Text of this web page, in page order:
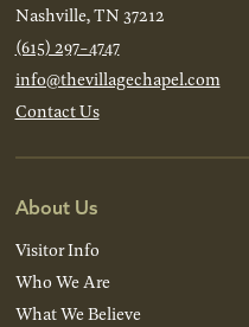
Nashville, TN 37212
(615) 297-4747
info@thevillagechapel.com
Contact Us
About Us
Visitor Info
Who We Are
What We Believe